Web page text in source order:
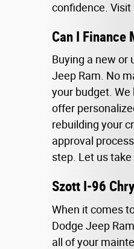
confidence. Visit
Can I Finance
Buying a new or
Jeep Ram. No
your budget.
offer
rebuilding your
approval
step. Let us
Szott I-96
When it comes
Dodge Jeep
all of your